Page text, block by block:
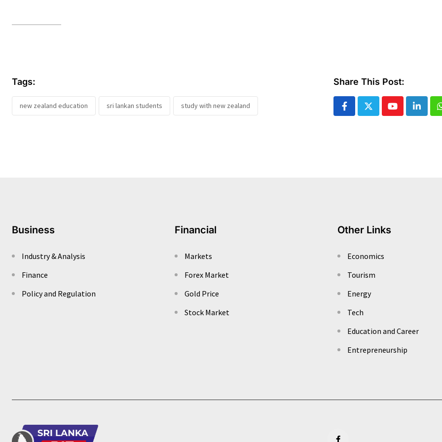
Tags:
new zealand education sri lankan students study with new zealand
Share This Post:
Youtube
Business
Industry & Analysis
Finance
Policy and Regulation
Financial
Markets
Forex Market
Gold Price
Stock Market
Other Links
Economics
Tourism
Energy
Tech
Education and Career
Entrepreneurship